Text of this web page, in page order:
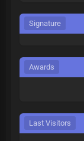
Signature
Awards
Last Visitors